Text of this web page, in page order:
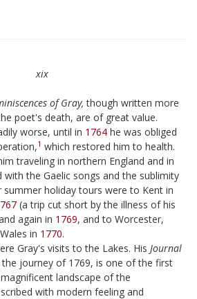
xix
of Gray, though written more
poet's death, are of great value.
worse, until in 1764 he was obliged
1 which restored him to health.
traveling in northern England and in
with the Gaelic songs and the sublimity
summer holiday tours were to Kent in
(a trip cut short by the illness of his
again in 1769, and to Worcester,
in 1770.
Gray's visits to the Lakes. His Journal
the journey of 1769, is one of the first
landscape of the
with modern feeling and